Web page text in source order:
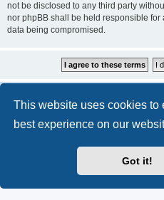
This website uses cookies to
best experience on our
Got it!
not be disclosed to any third party
nor phpBB shall be held responsible for
data being compromised.
®